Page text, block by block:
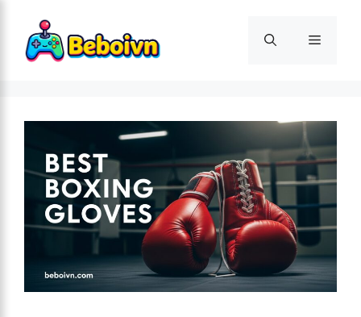
content
Menu